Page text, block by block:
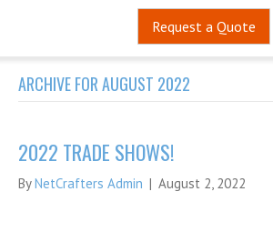
Request a Quote
ARCHIVE FOR AUGUST 2022
2022 TRADE SHOWS!
ByNetCrafters Admin | August 2, 2022